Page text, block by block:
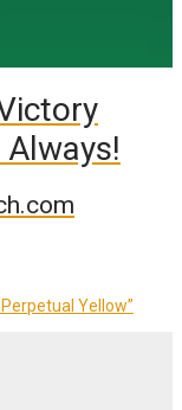
Yellow”